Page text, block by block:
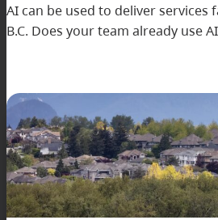
AI can be used to deliver services
B.C. Does your team already use